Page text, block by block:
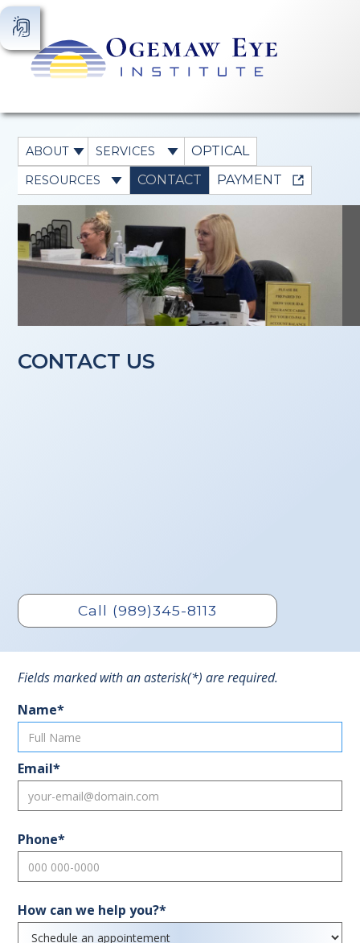
ABOUT SERVICES OPTICAL
RESOURCES CONTACT PAYMENT
CONTACT US
Call (989)345-8113
Fields marked with an asterisk(*) are required.
Name*
Email*
Phone*
How can we help you?*